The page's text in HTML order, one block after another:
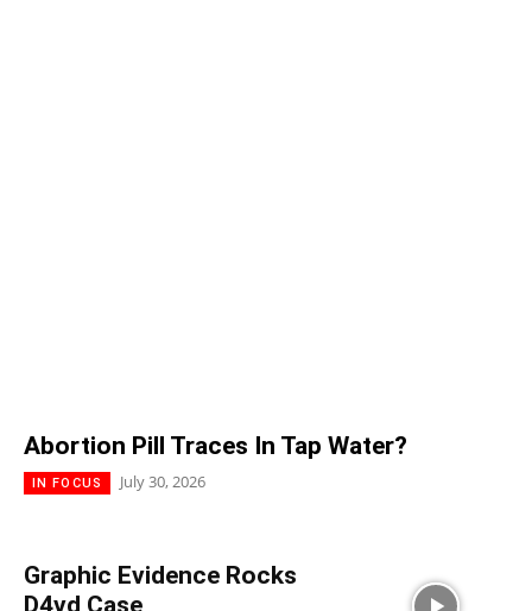
Abortion Pill Traces In Tap Water?
IN FOCUS July 30, 2026
Graphic Evidence Rocks
D4vd Case